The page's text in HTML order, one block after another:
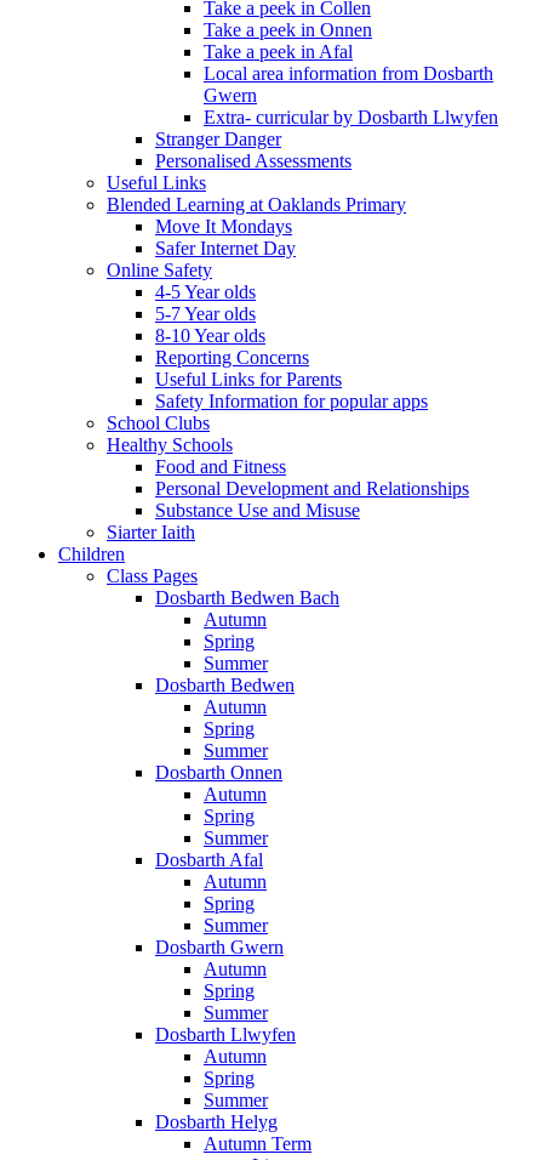
Take a peek in Collen
Take a peek in Onnen
Take a peek in Afal
Local area information from Dosbarth
Gwern
Extra- curricular by Dosbarth Llwyfen
Stranger Danger
Personalised Assessments
Useful Links
Blended Learning at Oaklands Primary
Move It Mondays
Safer Internet Day
Online Safety
4-5 Year olds
5-7 Year olds
8-10 Year olds
Reporting Concerns
Useful Links for Parents
Safety Information for popular apps
School Clubs
Healthy Schools
Food and Fitness
Personal Development and Relationships
Substance Use and Misuse
Siarter Iaith
Children
Class Pages
Dosbarth Bedwen Bach
Autumn
Spring
Summer
Dosbarth Bedwen
Autumn
Spring
Summer
Dosbarth Onnen
Autumn
Spring
Summer
Dosbarth Afal
Autumn
Spring
Summer
Dosbarth Gwern
Autumn
Spring
Summer
Dosbarth Llwyfen
Autumn
Spring
Summer
Dosbarth Helyg
Autumn Term